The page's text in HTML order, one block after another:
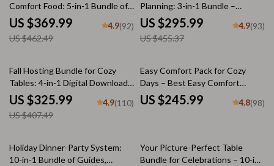
Comfort Food: 5-in-1 Bundle of
Cozy Recipes & Tips
US $369.99
US $462.49
4.9(92)
Planning: 3-in-1 Bundle –
Feasting, Dinner, & Potluck
Guides
US $295.99
US $455.37
4.9(93)
20% off
Fall Hosting Bundle for Cozy
Tables: 4-in-1 Digital Download
Guide & Checklist
US $325.99
US $407.49
4.9(110)
Easy Comfort Pack for Cozy
Days – Best Easy Comfort
Meals, Cozy Comfort Foods,
Sweet Treats
US $245.99 4.8(98)
20% off
Holiday Dinner-Party System:
10-in-1 Bundle of Guides,
25% off
Your Picture-Perfect Table
Bundle for Celebrations – 10-in-